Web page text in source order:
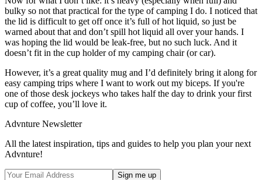
bulky so not that practical for the type of camping I do. I noticed that
the lid is difficult to get off once it’s full of hot liquid, so just be
warned about that and don’t spill hot liquid all over your hands. I
was hoping the lid would be leak-free, but no such luck. And it
doesn’t fit in the cup holder of my camping chair (or car).
However, it’s a great quality mug and I’d definitely bring it along for
easy camping trips where I want to work out my biceps. If you're
one of those desk jockeys who takes half the day to drink your first
cup of coffee, you’ll love it.
Advnture Newsletter
All the latest inspiration, tips and guides to help you plan your next
Advnture!